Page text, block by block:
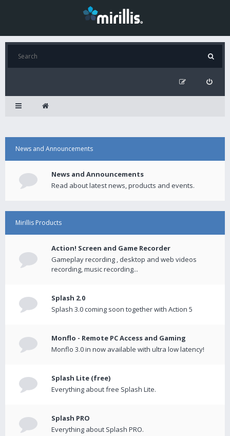
News and Announcements
News and Announcements
Read about latest news, products and events.
Mirillis Products
Action! Screen and Game Recorder
Gameplay recording , desktop and web videos
recording, music recording...
Splash 2.0
Splash 3.0 coming soon together with Action 5
Monflo - Remote PC Access and Gaming
Monflo 3.0 in now available with ultra low latency!
Splash Lite (free)
Everything about free Splash Lite.
Splash PRO
Everything about Splash PRO.